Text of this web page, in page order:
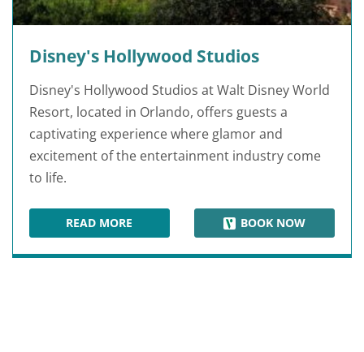
Disney's Hollywood Studios
Disney's Hollywood Studios at Walt Disney World
Resort, located in Orlando, offers guests a
captivating experience where glamor and
excitement of the entertainment industry come
to life.
READ MOREDISNEY'S HOLLYWOOD STUDIOS
BOOK NOW